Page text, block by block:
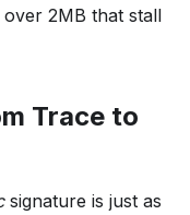
over 2MB that stall
Trace to
signature is just as